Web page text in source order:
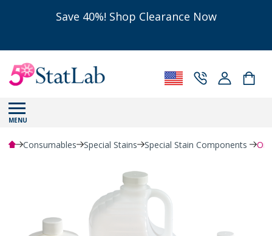
Save 40%! Shop Clearance Now
MENU
Consumables Special Stains Special Stain Components Oil